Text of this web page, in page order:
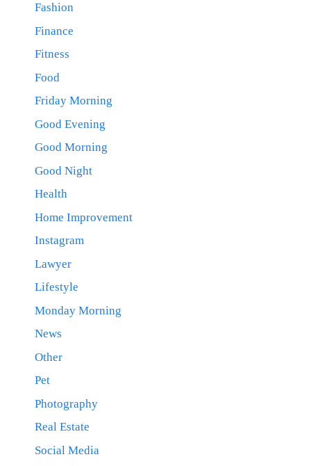
Fashion
Finance
Fitness
Food
Friday Morning
Good Evening
Good Morning
Good Night
Health
Home Improvement
Instagram
Lawyer
Lifestyle
Monday Morning
News
Other
Pet
Photography
Real Estate
Social Media